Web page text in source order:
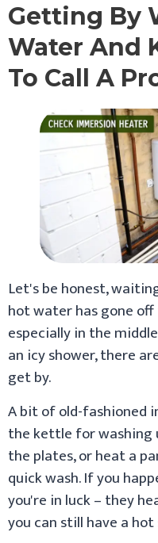
Getting By
Water And
To Call A
Let's be honest,
hot water has gone
especially in the
an icy shower, there
get by.
A bit of old-fashioned
the kettle for washing
the plates, or heat a
quick wash. If you
you're in luck – they
you can still have a hot